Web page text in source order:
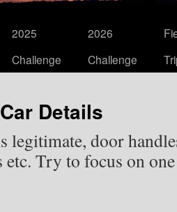
2025
Challenge
2026
Challenge
Details
legitimate, door
etc. Try to focus on